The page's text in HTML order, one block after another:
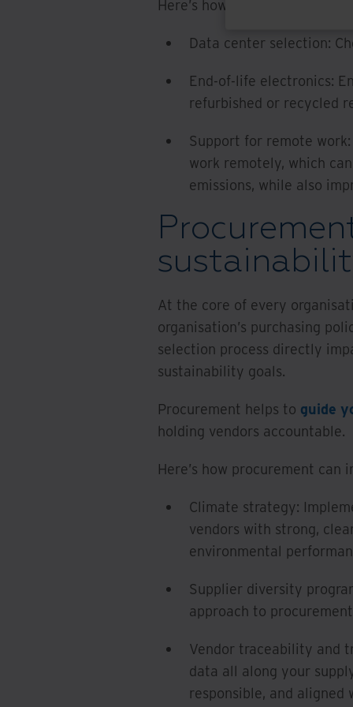
Here’s how IT and
Data center selection:
End-of-life electronics:
refurbished or recycled
Support for remote
work remotely, which
emissions, while also
At the core of every
organisation’s purchasing
selection process directly
sustainability goals.
Procurement helps to guide
holding vendors accountable.
Here’s how procurement
Climate strategy:
vendors with strong,
environmental
Supplier diversity
approach to
Vendor traceability and
data all along your
responsible, and aligned